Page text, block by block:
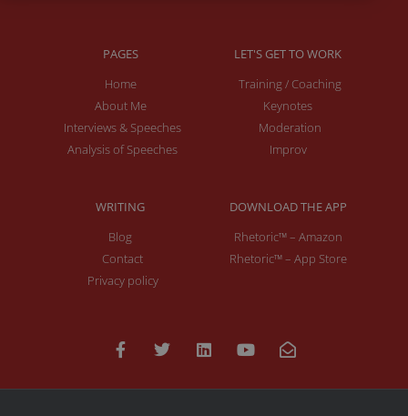
PAGES
Home
About Me
Interviews & Speeches
Analysis of Speeches
LET'S GET TO WORK
Training / Coaching
Keynotes
Moderation
Improv
WRITING
Blog
Contact
Privacy policy
DOWNLOAD THE APP
Rhetoric™ – Amazon
Rhetoric™ – App Store